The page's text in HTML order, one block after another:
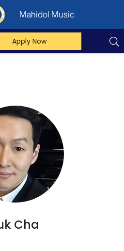
Mahidol Music
Apply Now
Cha